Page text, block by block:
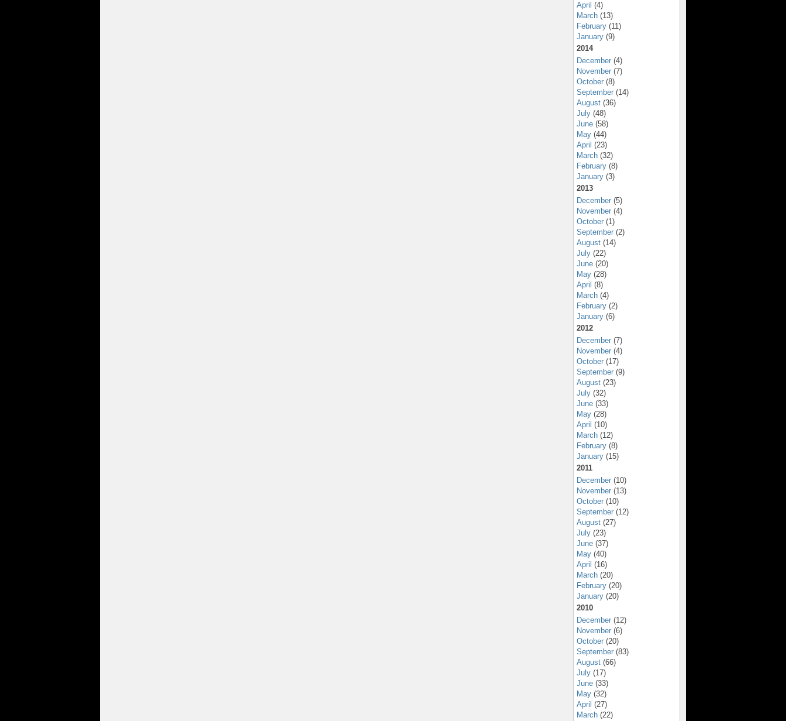
April (4)
March (13)
February (11)
January (9)
2014
December (4)
November (7)
October (8)
September (14)
August (36)
July (48)
June (58)
May (44)
April (23)
March (32)
February (8)
January (3)
2013
December (5)
November (4)
October (1)
September (2)
August (14)
July (22)
June (20)
May (28)
April (8)
March (4)
February (2)
January (6)
2012
December (7)
November (4)
October (17)
September (9)
August (23)
July (32)
June (33)
May (28)
April (10)
March (12)
February (8)
January (15)
2011
December (10)
November (13)
October (10)
September (12)
August (27)
July (23)
June (37)
May (40)
April (16)
March (20)
February (20)
January (20)
2010
December (12)
November (6)
October (20)
September (83)
August (66)
July (17)
June (33)
May (32)
April (27)
March (22)